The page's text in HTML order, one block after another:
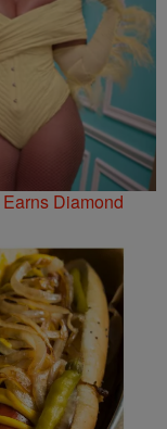
Earns Diamond